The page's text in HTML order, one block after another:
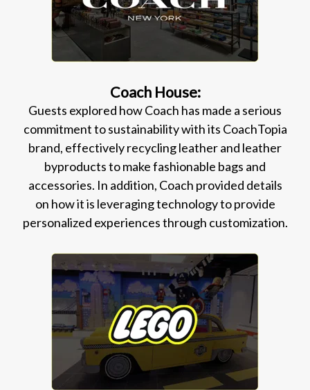
Coach House:
Guests explored how Coach has made a serious
commitment to sustainability with its CoachTopia
brand, effectively recycling leather and leather
byproducts to make fashionable bags and
accessories. In addition, Coach provided details
on how it is leveraging technology to provide
personalized experiences through customization.